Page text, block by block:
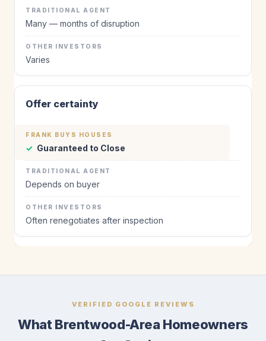
Many — months of disruption
Varies
Offer certainty
✓ Guaranteed to Close
Depends on buyer
Often renegotiates after inspection
VERIFIED GOOGLE REVIEWS
What Brentwood-Area Homeowners